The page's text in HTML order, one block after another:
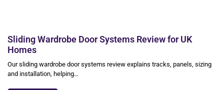
Sliding Wardrobe Door Systems Review for UK
Homes
Our sliding wardrobe door systems review explains tracks, panels, sizing
and installation, helping…